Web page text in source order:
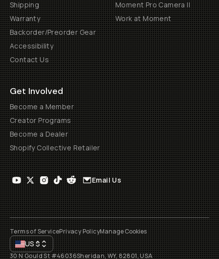
Shipping
Warranty
Backorder/Preorder Gear
Accessibility
Contact Us
Moment Pro Camera II
Work at Moment
Get Involved
Become a Member
Creator Programs
Become a Dealer
Shopify Collective Retailer
Email Us
Terms of ServicePrivacy PolicyManage Cookies
US$
30 N Gould St #46036Sheridan, WY, 82801, USA